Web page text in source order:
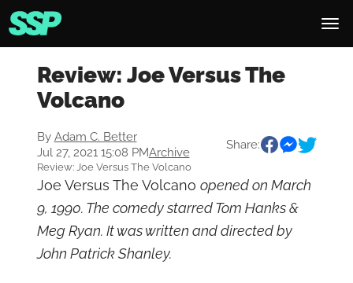
Review: Joe Versus The
Volcano
By Adam C. Better
Jul 27, 2021 15:08 PMArchive
Share:
Review: Joe Versus The Volcano
Joe Versus The Volcano opened on March
9, 1990. The comedy starred Tom Hanks &
Meg Ryan. It was written and directed by
John Patrick Shanley.